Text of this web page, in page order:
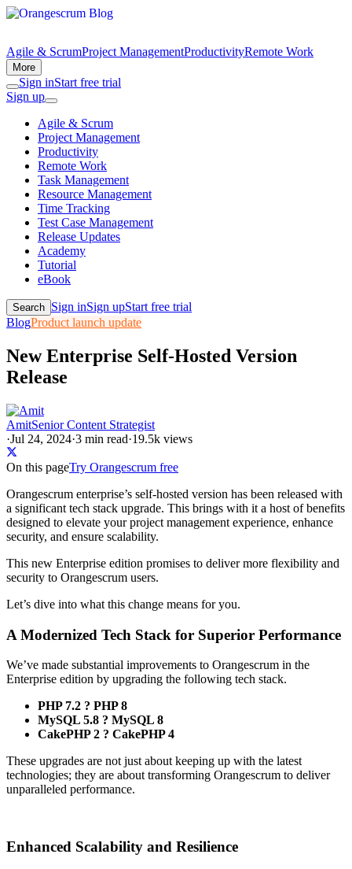
Agile & ScrumProject ManagementProductivityRemote Work
More
Sign inStart free trial
Sign up
Agile & Scrum
Project Management
Productivity
Remote Work
Task Management
Resource Management
Time Tracking
Test Case Management
Release Updates
Academy
Tutorial
eBook
Search Sign inSign upStart free trial
BlogProduct launch update
New Enterprise Self-Hosted Version
Release
AmitSenior Content Strategist
·Jul 24, 2024·3 min read·19.5k views
On this pageTry Orangescrum free
Orangescrum enterprise’s self-hosted version has been released with
a significant tech stack upgrade. This brings with it a host of benefits
designed to elevate your project management experience, enhance
security, and ensure scalability.
This new Enterprise edition promises to deliver more flexibility and
security to Orangescrum users.
Let’s dive into what this change means for you.
A Modernized Tech Stack for Superior Performance
We’ve made substantial improvements to Orangescrum in the
Enterprise edition by upgrading the following tech stack.
PHP 7.2 ? PHP 8
MySQL 5.8 ? MySQL 8
CakePHP 2 ? CakePHP 4
These upgrades are not just about keeping up with the latest
technologies; they are about transforming Orangescrum to deliver
unparalleled performance.
Enhanced Scalability and Resilience